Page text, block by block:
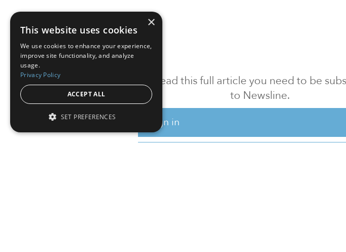
To read this full article you need to be
to Newsline.
Sign in
×
This website uses cookies
We use cookies to enhance your experience,
improve site functionality, and analyze
usage.
Privacy Policy
ACCEPT ALL
SET PREFERENCES